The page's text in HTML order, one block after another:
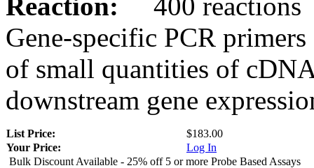
Gene-specific PCR
of small quantities of
downstream gene
List Price:
$183.00
Your Price:
Log In
Bulk Discount Available - 25% off 5 or more Probe Based Assays